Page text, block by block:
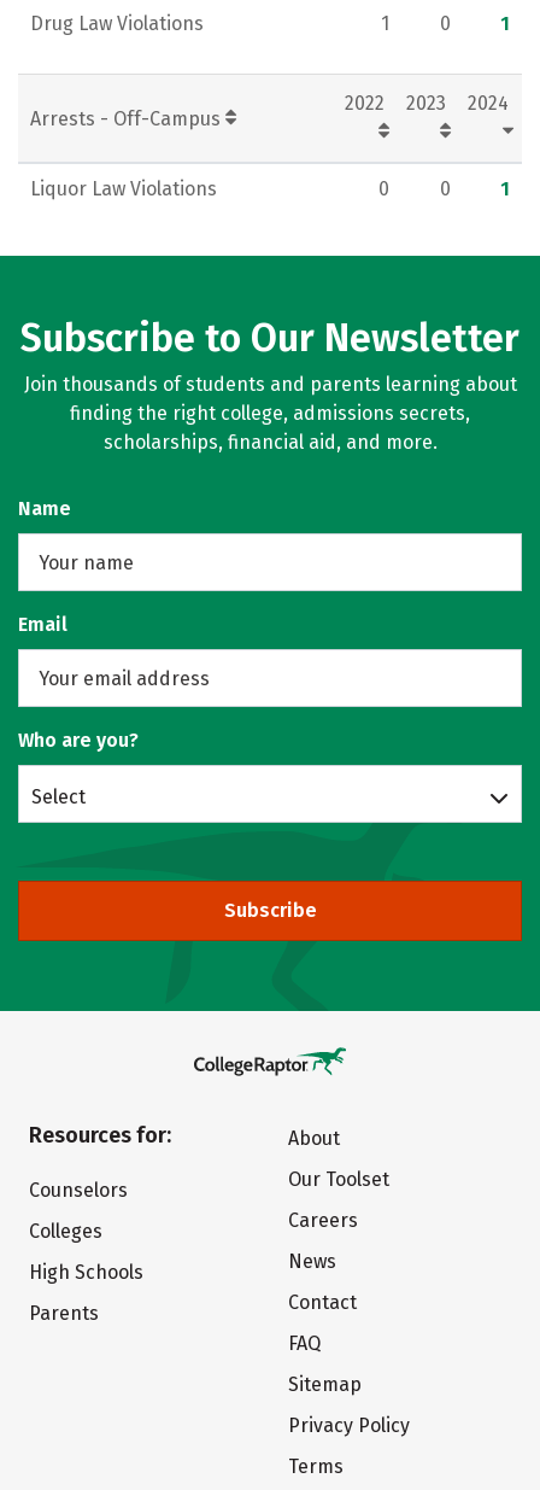
Drug Law Violations 1 0 1
Arrests - Off-Campus
2022 2023 2024
Liquor Law Violations 0 0 1
Subscribe to Our Newsletter
Join thousands of students and parents learning about
finding the right college, admissions secrets,
scholarships, financial aid, and more.
Name
Email
Who are you?
Select
Subscribe
Resources for:
Counselors
Colleges
High Schools
Parents
About
Our Toolset
Careers
News
Contact
FAQ
Sitemap
Privacy Policy
Terms